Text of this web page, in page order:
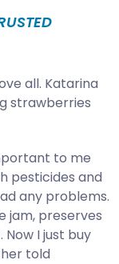
all. Katarina
strawberries
to me
pesticides and
any problems.
jam, preserves
I just buy
told